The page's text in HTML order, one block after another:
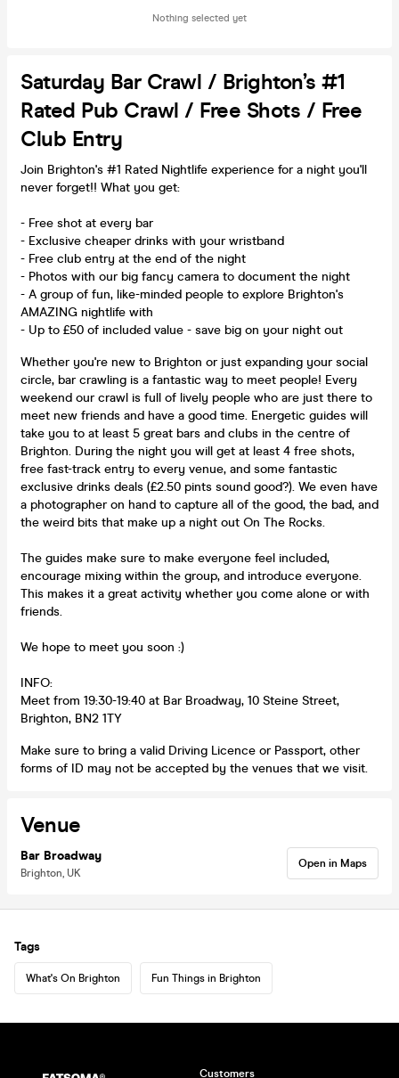
Nothing selected yet
Saturday Bar Crawl / Brighton’s #1
Rated Pub Crawl / Free Shots / Free
Club Entry
Join Brighton's #1 Rated Nightlife experience for a night you'll
never forget!! What you get:
- Free shot at every bar
- Exclusive cheaper drinks with your wristband
- Free club entry at the end of the night
- Photos with our big fancy camera to document the night
- A group of fun, like-minded people to explore Brighton's
AMAZING nightlife with
- Up to £50 of included value - save big on your night out
Whether you're new to Brighton or just expanding your social
circle, bar crawling is a fantastic way to meet people! Every
weekend our crawl is full of lively people who are just there to
meet new friends and have a good time. Energetic guides will
take you to at least 5 great bars and clubs in the centre of
Brighton. During the night you will get at least 4 free shots,
free fast-track entry to every venue, and some fantastic
exclusive drinks deals (£2.50 pints sound good?). We even have
a photographer on hand to capture all of the good, the bad, and
the weird bits that make up a night out On The Rocks.
The guides make sure to make everyone feel included,
encourage mixing within the group, and introduce everyone.
This makes it a great activity whether you come alone or with
friends.
We hope to meet you soon :)
INFO:
Meet from 19:30-19:40 at Bar Broadway, 10 Steine Street,
Brighton, BN2 1TY
Make sure to bring a valid Driving Licence or Passport, other
forms of ID may not be accepted by the venues that we visit.
Venue
Bar Broadway
Brighton, UK
Open in Maps
Tags
What's On Brighton Fun Things in Brighton
Customers